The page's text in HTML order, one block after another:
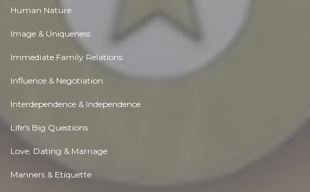
Human Nature
Image & Uniqueness
Immediate Family Relations
Influence & Negotiation
Interdependence & Independence
Life's Big Questions
Love, Dating & Marriage
Manners & Etiquette